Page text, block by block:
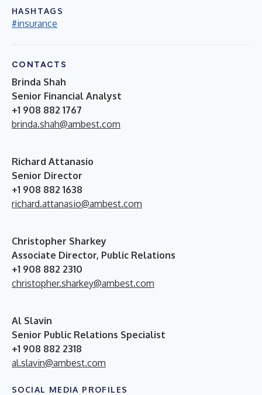
HASHTAGS
#insurance
CONTACTS
Brinda Shah
Senior Financial Analyst
+1 908 882 1767
brinda.shah@ambest.com
Richard Attanasio
Senior Director
+1 908 882 1638
richard.attanasio@ambest.com
Christopher Sharkey
Associate Director, Public Relations
+1 908 882 2310
christopher.sharkey@ambest.com
Al Slavin
Senior Public Relations Specialist
+1 908 882 2318
al.slavin@ambest.com
SOCIAL MEDIA PROFILES